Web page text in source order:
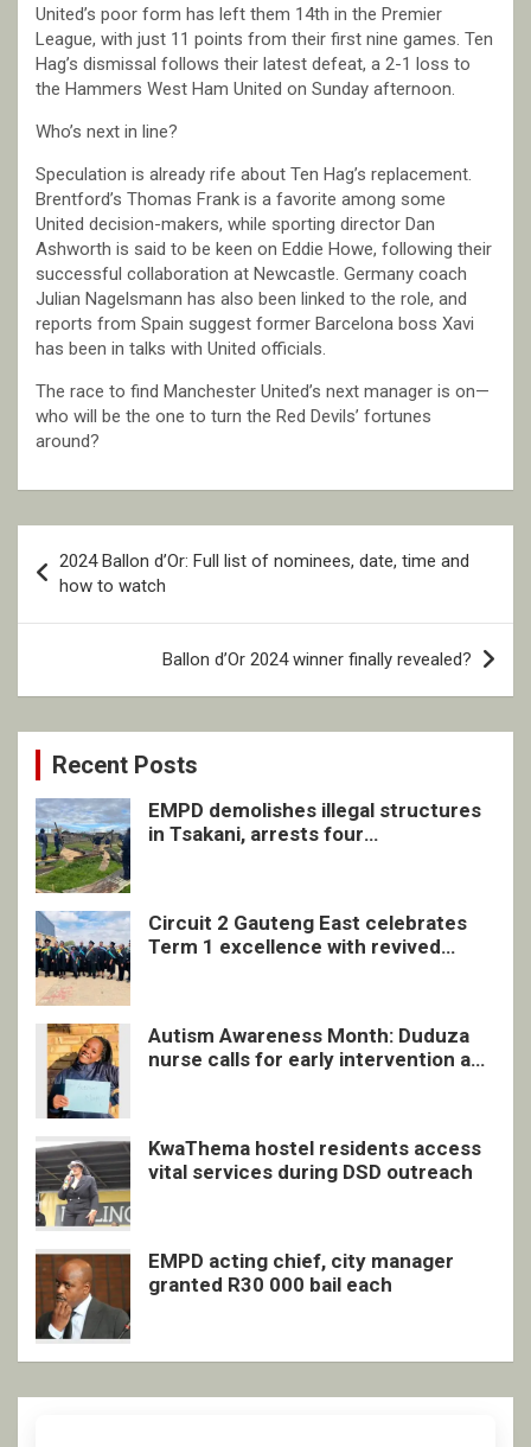
United’s poor form has left them 14th in the Premier
League, with just 11 points from their first nine games. Ten
Hag’s dismissal follows their latest defeat, a 2-1 loss to
the Hammers West Ham United on Sunday afternoon.
Who’s next in line?
Speculation is already rife about Ten Hag’s replacement.
Brentford’s Thomas Frank is a favorite among some
United decision-makers, while sporting director Dan
Ashworth is said to be keen on Eddie Howe, following their
successful collaboration at Newcastle. Germany coach
Julian Nagelsmann has also been linked to the role, and
reports from Spain suggest former Barcelona boss Xavi
has been in talks with United officials.
The race to find Manchester United’s next manager is on—
who will be the one to turn the Red Devils’ fortunes
around?
navigation
2024 Ballon d’Or: Full list of nominees, date, time and
how to watch
Ballon d’Or 2024 winner finally revealed?
Recent Posts
EMPD demolishes illegal structures
in Tsakani, arrests four
Circuit 2 Gauteng East celebrates
Term 1 excellence with revived
Autism Awareness Month: Duduza
nurse calls for early intervention and
KwaThema hostel residents access
vital services during DSD outreach
EMPD acting chief, city manager
granted R30 000 bail each